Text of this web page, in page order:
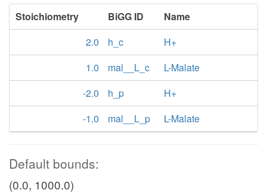
Stoichiometry BiGG ID
Name
2.0
h_c
H+
1.0
mal__L_c
L-Malate
-2.0
h_p
H+
-1.0
mal__L_p L-Malate
Default bounds:
(0.0, 1000.0)